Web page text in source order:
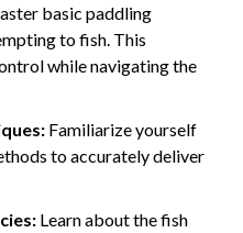
basic paddling
to fish. This
while navigating the
Familiarize yourself
to accurately deliver
Learn about the fish